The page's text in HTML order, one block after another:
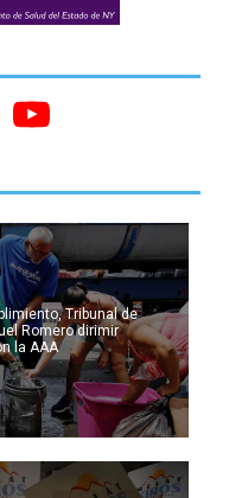
Tribunal de
Romero dirimir
la AAA